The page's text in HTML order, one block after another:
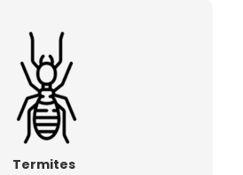
Termites